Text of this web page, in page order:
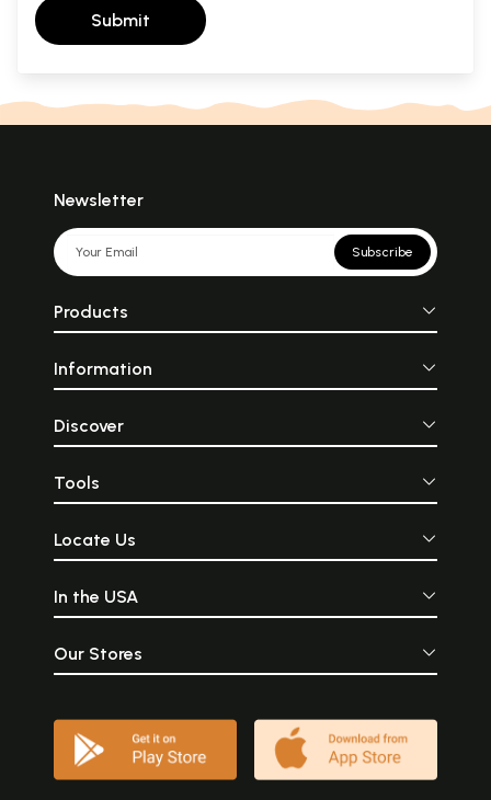
Submit
Newsletter
Subscribe
Products
Information
Discover
Tools
Locate Us
In the USA
Our Stores